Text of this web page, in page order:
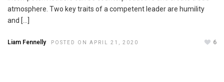
atmosphere. Two key traits of a competent leader are humility
and […]
Liam Fennelly POSTED ON APRIL 21, 2020 6